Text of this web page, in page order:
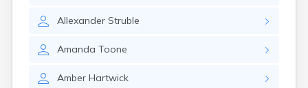
Allexander Struble
Amanda Toone
Amber Hartwick